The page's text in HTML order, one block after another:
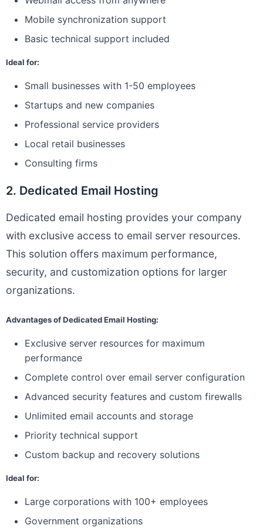
Mobile synchronization support
Basic technical support included
Ideal for:
Small businesses with 1-50 employees
Startups and new companies
Professional service providers
Local retail businesses
Consulting firms
2. Dedicated Email Hosting
Dedicated email hosting provides your company
with exclusive access to email server resources.
This solution offers maximum performance,
security, and customization options for larger
organizations.
Advantages of Dedicated Email Hosting:
Exclusive server resources for maximum
performance
Complete control over email server configuration
Advanced security features and custom firewalls
Unlimited email accounts and storage
Priority technical support
Custom backup and recovery solutions
Ideal for:
Large corporations with 100+ employees
Government organizations